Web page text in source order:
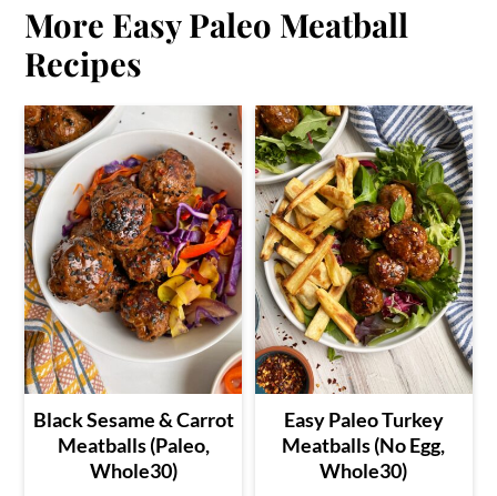
More Easy Paleo Meatball
Recipes
Black Sesame & Carrot
Meatballs (Paleo,
Whole30)
Easy Paleo Turkey
Meatballs (No Egg,
Whole30)